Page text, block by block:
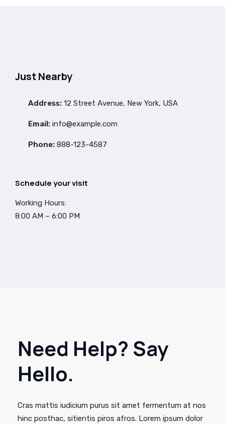
Just Nearby
Address: 12 Street Avenue, New York, USA
Email: info@example.com
Phone: 888-123-4587
Schedule your visit
Working Hours:
8:00 AM – 6:00 PM
Need Help? Say
Hello.
Cras mattis iudicium purus sit amet fermentum at nos
hinc posthac, sitientis piros afros. Lorem ipsum dolor